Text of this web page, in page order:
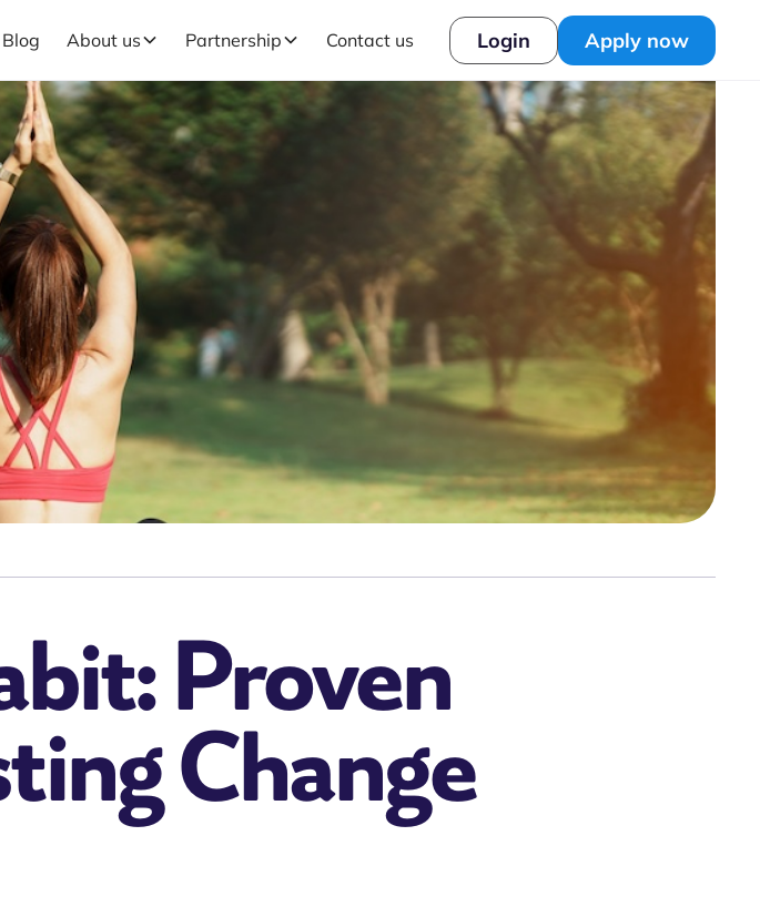
Blog About us Partnership Contact us Login Apply now
Proven
Change